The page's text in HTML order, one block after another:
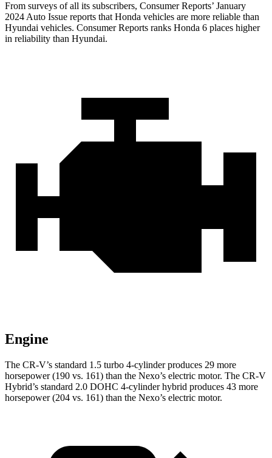
From surveys of all its subscribers, Consumer Reports’ January
2024 Auto Issue reports that Honda vehicles are more reliable than
Hyundai vehicles. Consumer Reports ranks Honda 6 places higher
in reliability than Hyundai.
Engine
The CR-V’s standard 1.5 turbo 4-cylinder produces 29 more
horsepower (190 vs. 161) than the Nexo’s electric motor. The CR-V
Hybrid’s standard 2.0 DOHC 4-cylinder hybrid produces 43 more
horsepower (204 vs. 161) than the Nexo’s electric motor.